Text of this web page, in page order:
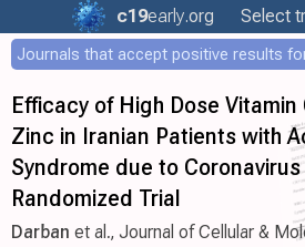
c19early.org Select
Journals that accept positive results
Efficacy of High Dose
Zinc in Iranian Patients with
Syndrome due to
Randomized Trial
Darban et al., Journal of Cellular &